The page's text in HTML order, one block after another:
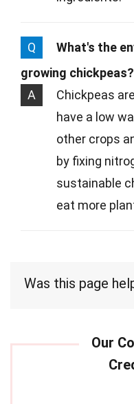
Q
What's the
growing chickpeas?
A
Chickpeas
have a low
other crops
by fixing
sustainable
eat more
Was this page